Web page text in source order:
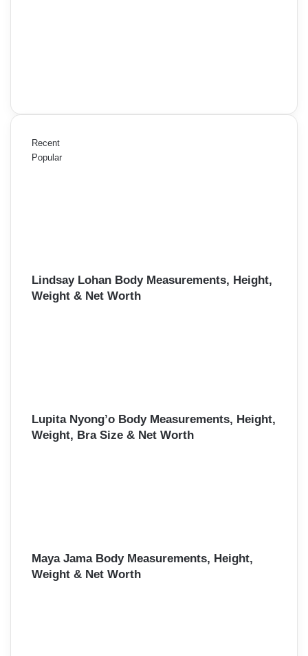
Recent
Popular
Lindsay Lohan Body Measurements, Height,
Weight & Net Worth
Lupita Nyong’o Body Measurements, Height,
Weight, Bra Size & Net Worth
Maya Jama Body Measurements, Height,
Weight & Net Worth